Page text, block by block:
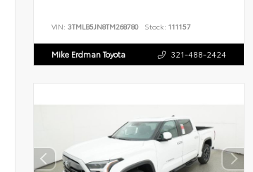
VIN: 3TMLB5JN8TM268780 Stock: 111157
Mike Erdman Toyota 321-488-2424